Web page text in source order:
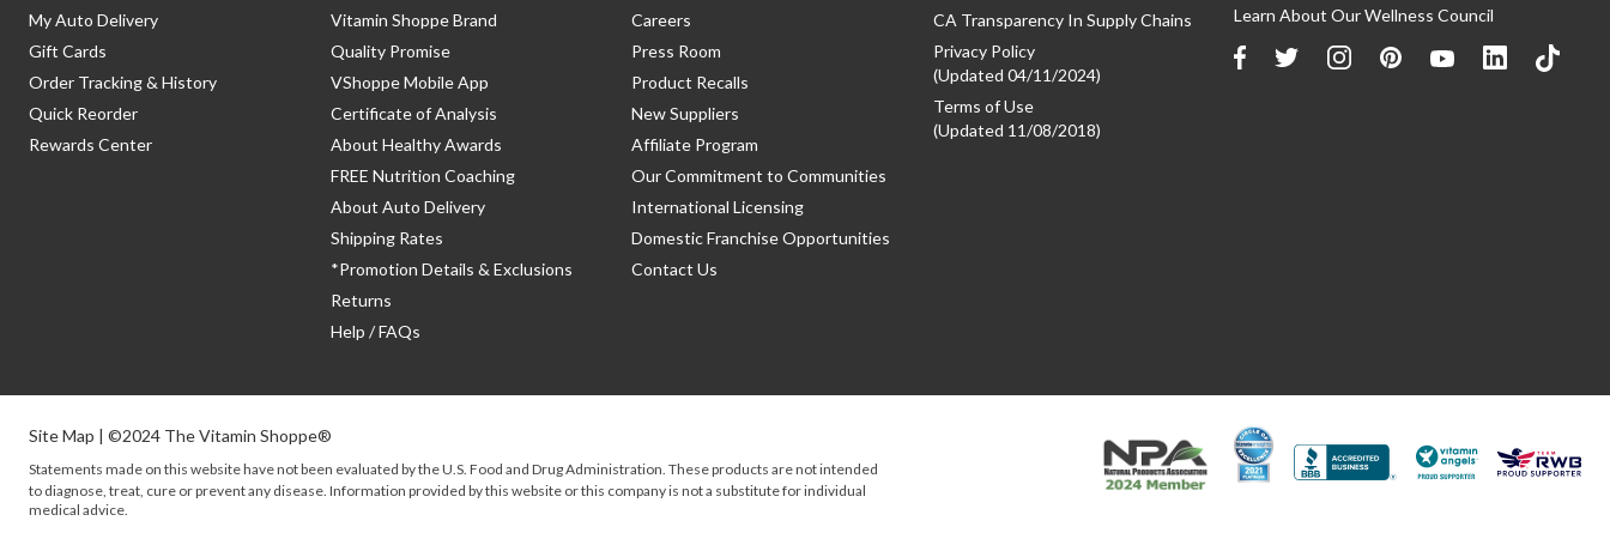
My Auto Delivery
Gift Cards
Order Tracking & History
Quick Reorder
Rewards Center
Vitamin Shoppe Brand
Quality Promise
VShoppe Mobile App
Certificate of Analysis
About Healthy Awards
FREE Nutrition Coaching
About Auto Delivery
Shipping Rates
*Promotion Details & Exclusions
Returns
Help / FAQs
Careers
Press Room
Product Recalls
New Suppliers
Affiliate Program
Our Commitment to Communities
International Licensing
Domestic Franchise Opportunities
Contact Us
CA Transparency In Supply Chains
Privacy Policy
(Updated 04/11/2024)
Terms of Use
(Updated 11/08/2018)
Learn About Our Wellness Council
Site Map | ©2024 The Vitamin Shoppe®
Statements made on this website have not been evaluated by theU.S. Food and Drug Administration. These products are not intended
to diagnose, treat, cure or prevent any disease. Information provided by this website or this company is not a substitute for individual
medical advice.